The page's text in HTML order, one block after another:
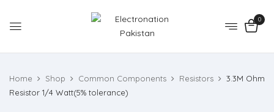
0
Home Shop Common Components Resistors
3.3M Ohm
Resistor 1/4 Watt(5% tolerance)